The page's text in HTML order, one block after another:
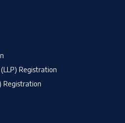
Registration
Registration